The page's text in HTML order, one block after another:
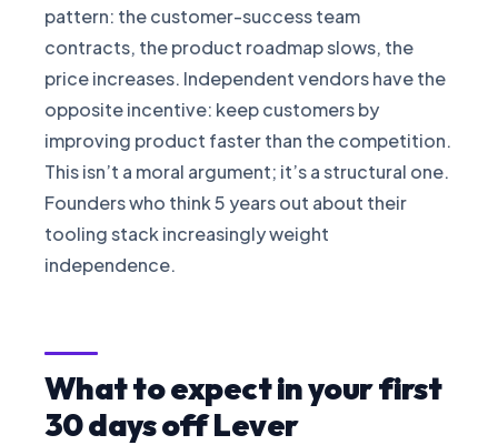
pattern: the customer-success team
contracts, the product roadmap slows, the
price increases. Independent vendors have the
opposite incentive: keep customers by
improving product faster than the competition.
This isn’t a moral argument; it’s a structural one.
Founders who think 5 years out about their
tooling stack increasingly weight
independence.
What to expect in your first
30 days off Lever